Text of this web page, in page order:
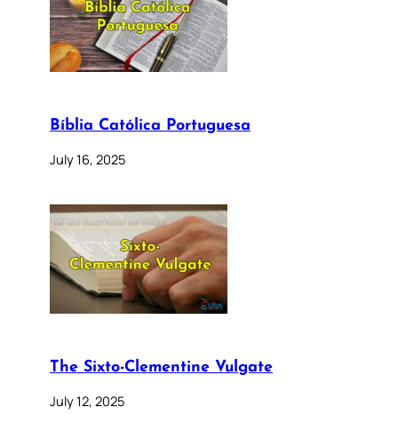
Bíblia Católica Portuguesa
July 16, 2025
The Sixto-Clementine Vulgate
July 12, 2025